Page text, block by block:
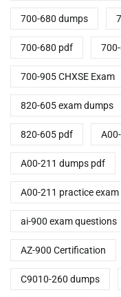
700-680 dumps
700-680 pdf
700-905 CHXSE Exam
820-605 exam dumps
820-605 pdf
A00-211 dumps pdf
A00-211 practice exam
ai-900 exam questions
AZ-900 Certification
C9010-260 dumps